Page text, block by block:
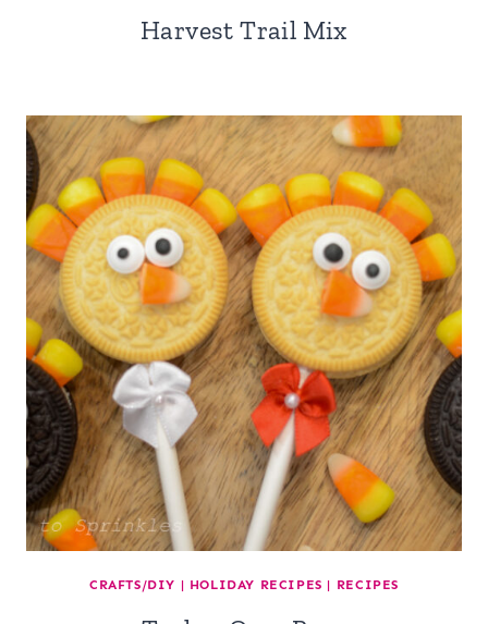
Harvest Trail Mix
CRAFTS/DIY | HOLIDAY RECIPES | RECIPES